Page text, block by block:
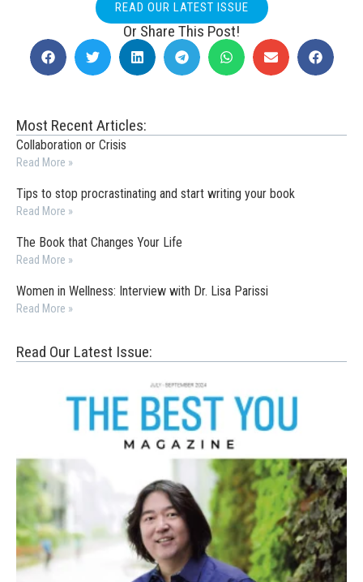
READ OUR LATEST ISSUE
Or Share This Post!
Most Recent Articles:
Collaboration or Crisis
Read More »
Tips to stop procrastinating and start writing your book
Read More »
The Book that Changes Your Life
Read More »
Women in Wellness: Interview with Dr. Lisa Parissi
Read More »
Read Our Latest Issue: